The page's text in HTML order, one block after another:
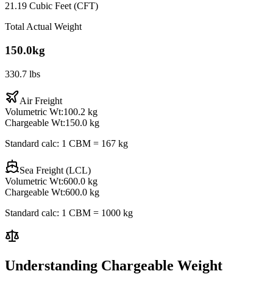
21.19 Cubic Feet (CFT)
Total Actual Weight
150.0kg
330.7 lbs
Air Freight
Volumetric Wt:100.2 kg
Chargeable Wt:150.0 kg
Standard calc: 1 CBM = 167 kg
Sea Freight (LCL)
Volumetric Wt:600.0 kg
Chargeable Wt:600.0 kg
Standard calc: 1 CBM = 1000 kg
Understanding Chargeable Weight